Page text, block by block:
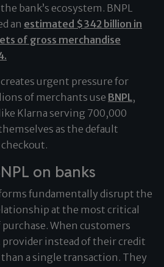
bank’s ecosystem. BNPL
an estimated $342 billion in
of gross merchandise
urgent pressure for
of merchants use BNPL,
Klarna serving 700,000
as the default
on banks
fundamentally disrupt the
at the most critical
When customers
provider instead of their credit
a single transaction. They